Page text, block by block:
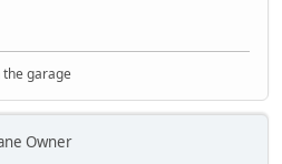
garage
Owner